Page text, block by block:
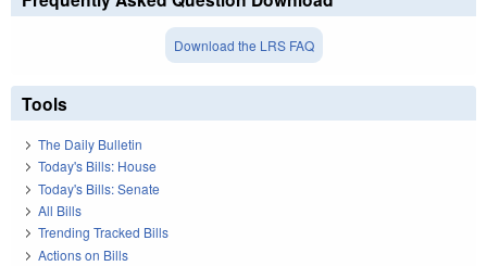
Download the LRS FAQ
Tools
The Daily Bulletin
Today's Bills: House
Today's Bills: Senate
All Bills
Trending Tracked Bills
Actions on Bills